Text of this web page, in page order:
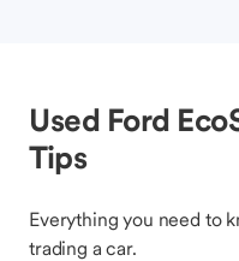
Used Ford
Tips
Everything you need to
trading a car.